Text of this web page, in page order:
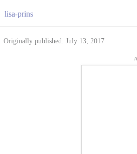
lisa-prins
Originally published: July 13, 2017